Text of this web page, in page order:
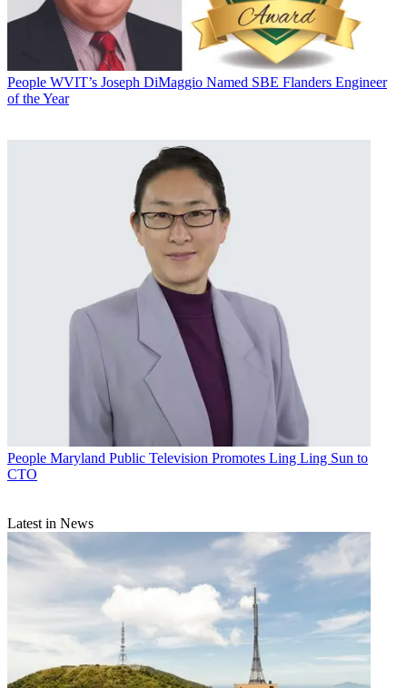
People WVIT’s Joseph DiMaggio Named SBE Flanders Engineer
of the Year
People Maryland Public Television Promotes Ling Ling Sun to
CTO
Latest in News